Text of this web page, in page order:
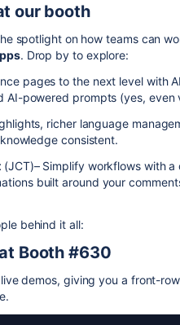
our booth
spotlight on how teams can
. Drop by to explore:
pages to the next level with
AI-powered prompts (yes, even
richer language
consistent.
(JCT)– Simplify workflows with a
built around your
behind it all:
Booth #630
demos, giving you a front-